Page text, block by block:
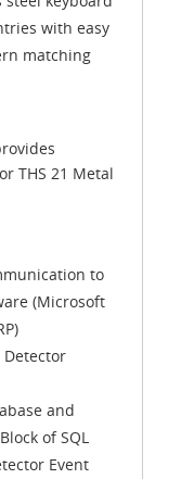
with easy
matching
THS 21 Metal
to
(Microsoft
Detector
and
of SQL
Event